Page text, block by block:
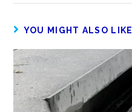
YOU MIGHT ALSO LIKE